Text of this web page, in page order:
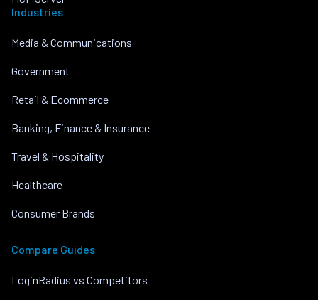
Industries
Media & Communications
Government
Retail & Ecommerce
Banking, Finance & Insurance
Travel & Hospitality
Healthcare
Consumer Brands
Compare Guides
LoginRadius vs Competitors